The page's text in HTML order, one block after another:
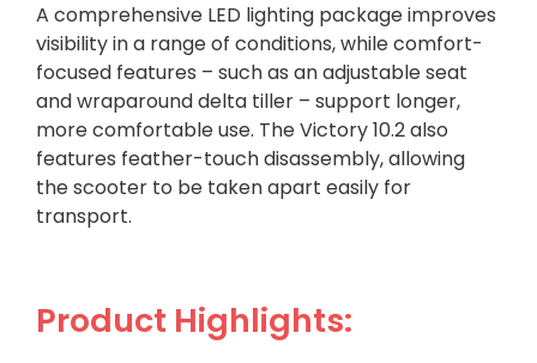
A comprehensive LED lighting package improves
visibility in a range of conditions, while comfort-
focused features – such as an adjustable seat
and wraparound delta tiller – support longer,
more comfortable use. The Victory 10.2 also
features feather-touch disassembly, allowing
the scooter to be taken apart easily for
transport.
Product Highlights: